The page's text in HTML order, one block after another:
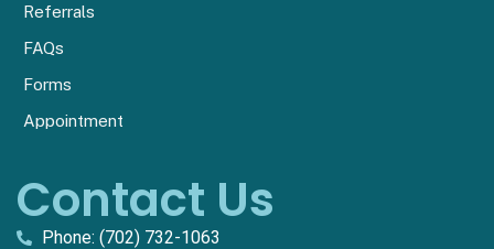
Referrals
FAQs
Forms
Appointment
Contact Us
Phone: (702) 732-1063